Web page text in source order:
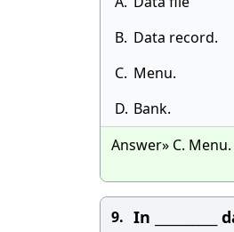
B. Data record.
C. Menu.
D. Bank.
Answer» C. Menu.
9. In